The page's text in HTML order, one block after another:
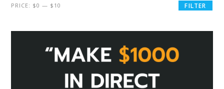
FILTER
PRICE: $0 — $10